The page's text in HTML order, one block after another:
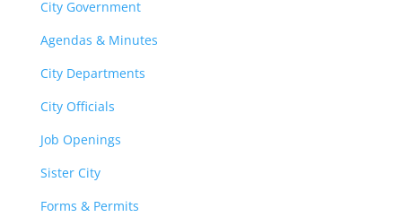
City Government
Agendas & Minutes
City Departments
City Officials
Job Openings
Sister City
Forms & Permits